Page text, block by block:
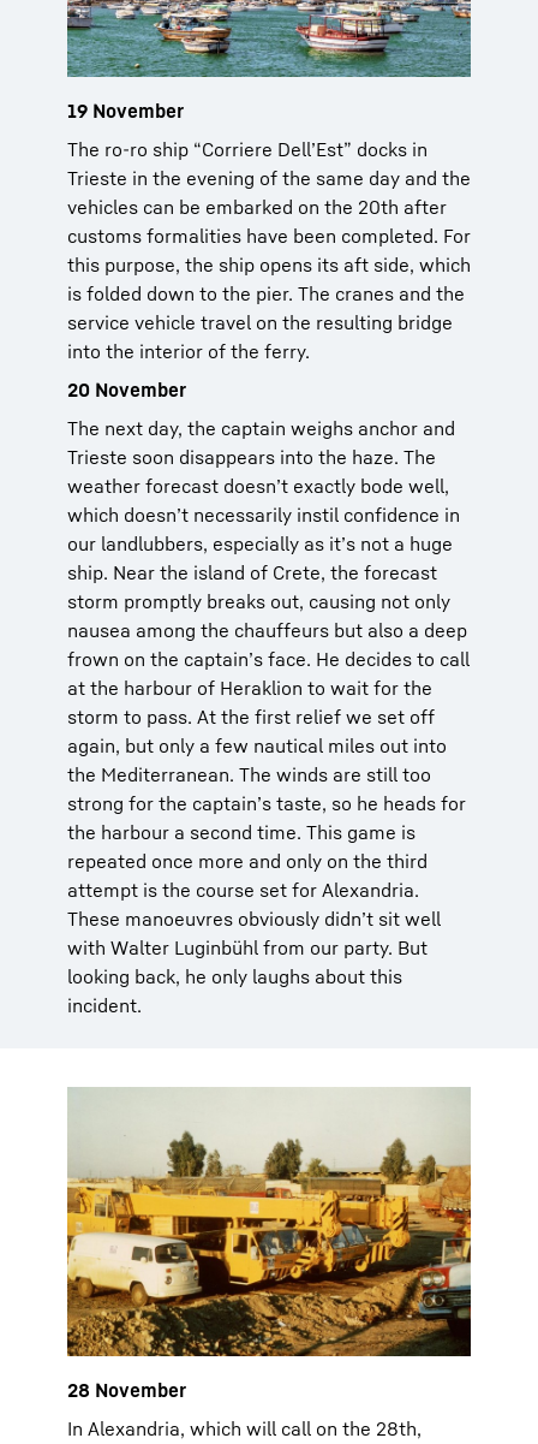
19 November
The ro-ro ship “Corriere Dell’Est” docks in
Trieste in the evening of the same day and the
vehicles can be embarked on the 20th after
customs formalities have been completed. For
this purpose, the ship opens its aft side, which
is folded down to the pier. The cranes and the
service vehicle travel on the resulting bridge
into the interior of the ferry.
20 November
The next day, the captain weighs anchor and
Trieste soon disappears into the haze. The
weather forecast doesn’t exactly bode well,
which doesn’t necessarily instil confidence in
our landlubbers, especially as it’s not a huge
ship. Near the island of Crete, the forecast
storm promptly breaks out, causing not only
nausea among the chauffeurs but also a deep
frown on the captain’s face. He decides to call
at the harbour of Heraklion to wait for the
storm to pass. At the first relief we set off
again, but only a few nautical miles out into
the Mediterranean. The winds are still too
strong for the captain’s taste, so he heads for
the harbour a second time. This game is
repeated once more and only on the third
attempt is the course set for Alexandria.
These manoeuvres obviously didn’t sit well
with Walter Luginbühl from our party. But
looking back, he only laughs about this
incident.
28 November
In Alexandria, which will call on the 28th,